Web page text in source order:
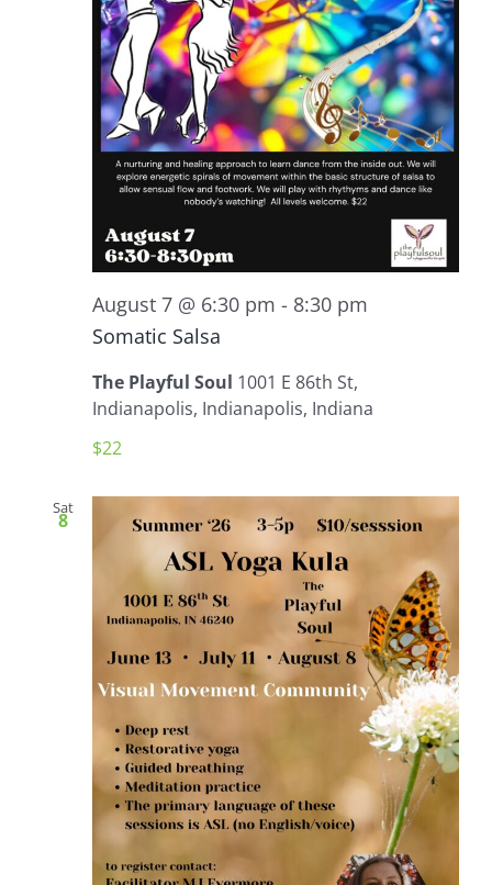
August 7 @ 6:30 pm - 8:30 pm
Somatic Salsa
The Playful Soul 1001 E 86th St,
Indianapolis, Indianapolis, Indiana
$22
Sat
8